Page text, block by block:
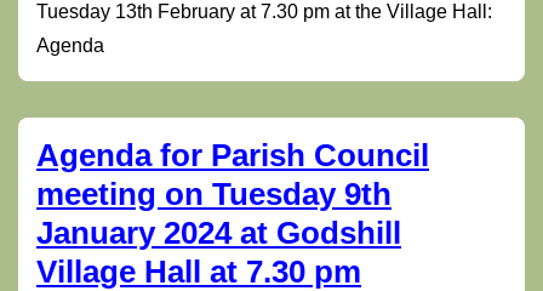
Tuesday 13th February at 7.30 pm at the Village Hall:
Agenda
Agenda for Parish Council
meeting on Tuesday 9th
January 2024 at Godshill
Village Hall at 7.30 pm